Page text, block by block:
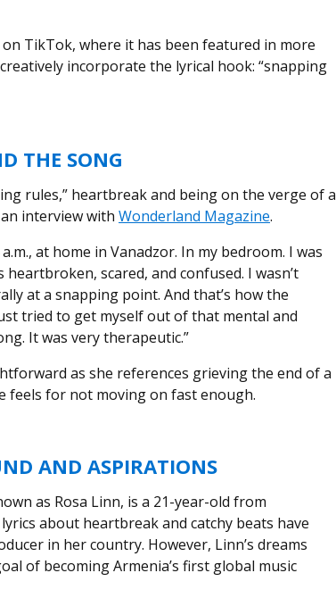
TikTok, where it has been featured in more
incorporate the lyrical hook: “snapping
THE SONG
rules,” heartbreak and being on the verge of a
interview with Wonderland Magazine.
at home in Vanadzor. In my bedroom. I was
scared, and confused. I wasn’t
at a snapping point. And that’s how the
tried to get myself out of that mental and
It was very therapeutic.”
as she references grieving the end of a
feels for not moving on fast enough.
AND ASPIRATIONS
as Rosa Linn, is a 21-year-old from
about heartbreak and catchy beats have
in her country. However, Linn’s dreams
of becoming Armenia’s first global music